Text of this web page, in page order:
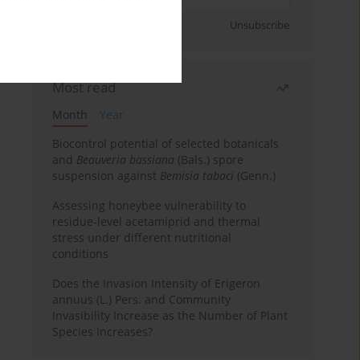
Unsubscribe
Most read
Month
Year
Biocontrol potential of selected botanicals
and Beauveria bassiana (Bals.) spore
suspension against Bemisia tabaci (Genn.)
Assessing honeybee vulnerability to
residue-level acetamiprid and thermal
stress under different nutritional
conditions
Does the Invasion Intensity of Erigeron
annuus (L.) Pers. and Community
Invasibility Increase as the Number of Plant
Species Increases?